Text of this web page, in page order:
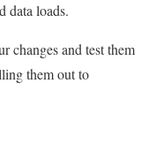
data loads.
changes and test them
them out to